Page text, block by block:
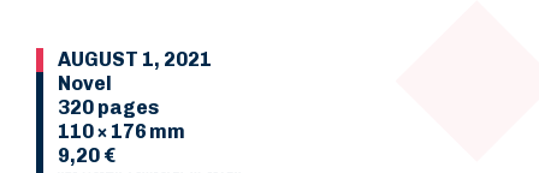
AUGUST 1, 2021
Novel
320 pages
110 × 176 mm
9,20 €